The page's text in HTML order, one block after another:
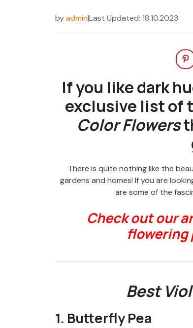
byadmin|Last Updated: 18.10.2023
If you like dark
exclusive list of
Color Flowers
There is quite nothing like the
gardens and homes! If you are
are some of the
Check out our
flowering
Best
1. Butterfly Pea